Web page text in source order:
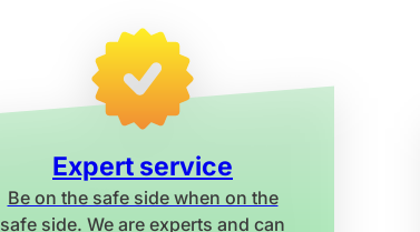
Expert service
Be on the safe side when on the
safe side. We are experts and can